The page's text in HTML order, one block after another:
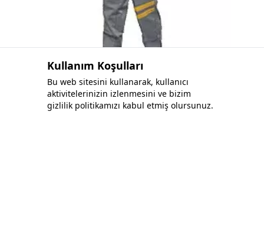
Kullanım Koşulları
Bu web sitesini kullanarak, kullanıcı
aktivitelerinizin izlenmesini ve bizim
gizlilik politikamızı kabul etmiş olursunuz.
Overalls With Yellow Striped